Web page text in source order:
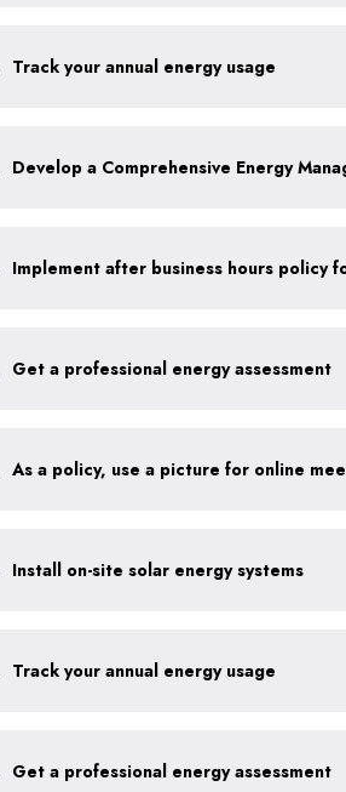
Track your annual energy usage
Get a professional energy assessment
Install on-site solar energy systems
Track your annual energy usage
Get a professional energy assessment